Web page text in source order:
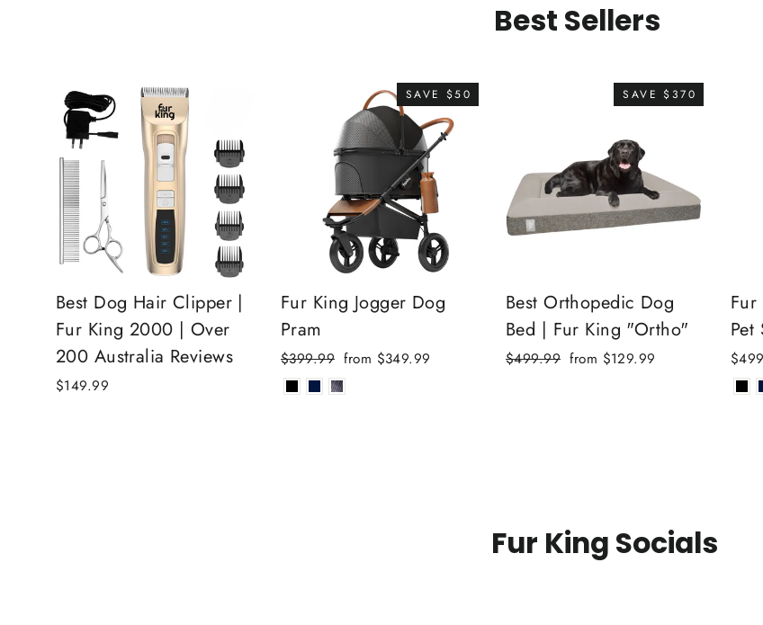
Best Sellers
Best Dog Hair Clipper |
Fur King 2000 | Over
200 Australia Reviews
$149.99
SAVE $50
Fur King Jogger Dog
Pram
Regular
price
$399.99 Sale
price
from $349.99
SAVE $370
Best Orthopedic Dog
Bed | Fur King "Ortho"
Regular
$499.99 Sale
from $129.99
Pet
Fur King Socials